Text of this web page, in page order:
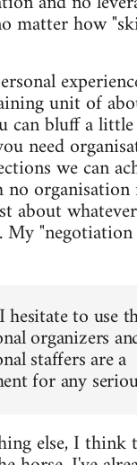
matter how
unit of
can bluff a
need
we can
organisation
about
to use
organizers
staffers are a
for any
else, I